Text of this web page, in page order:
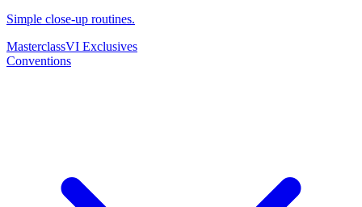
Simple close-up routines.
MasterclassVI Exclusives
Conventions